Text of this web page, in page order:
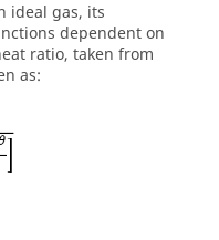
ideal gas, its
dependent on
ratio, taken from
as: